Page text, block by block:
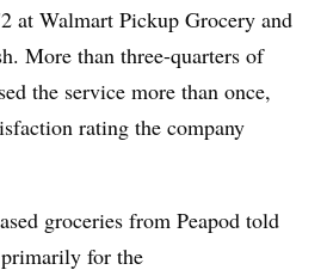
at Walmart Pickup Grocery and
More than three-quarters of
the service more than once,
rating the company
groceries from Peapod told
for the